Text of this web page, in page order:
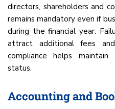
directors, shareholders and
remains mandatory even if
during the financial year.
attract additional fees
compliance helps
status.
Accounting and